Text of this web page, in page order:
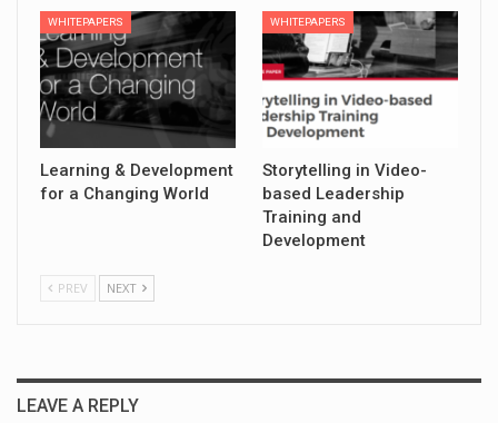
WHITEPAPERS
Learning & Development
for a Changing World
WHITEPAPERS
Storytelling in Video-
based Leadership
Training and
Development
PREV NEXT
LEAVE A REPLY